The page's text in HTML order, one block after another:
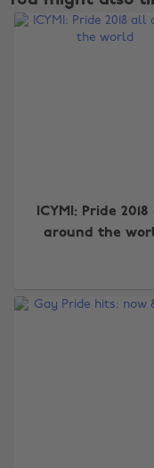
ICYMI: Pride
around the